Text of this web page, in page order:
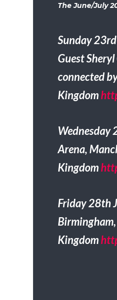
The June/July
Sunday
Guest
connected
Kingdom
Wednesday
Arena,
Kingdom
Friday 28th
Kingdom